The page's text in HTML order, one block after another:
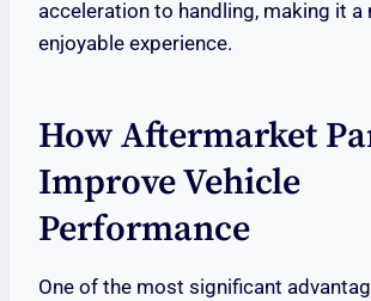
acceleration to handling, making it a
enjoyable experience.
How Aftermarket
Improve Vehicle
Performance
One of the most significant